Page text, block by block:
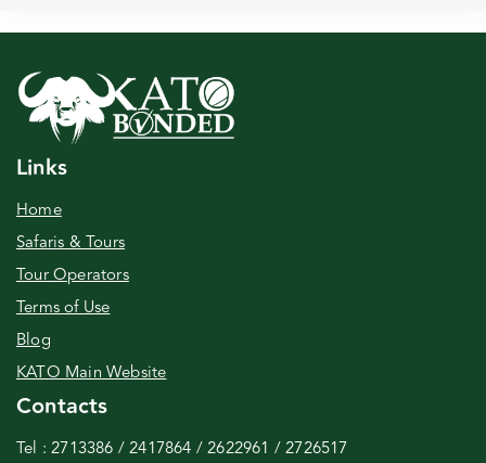
Links
Home
Safaris & Tours
Tour Operators
Terms of Use
Blog
KATO Main Website
Contacts
Tel : 2713386 / 2417864 / 2622961 / 2726517